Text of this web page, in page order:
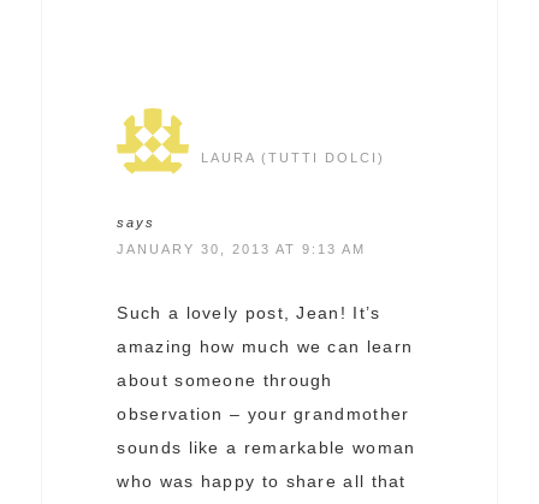
LAURA (TUTTI DOLCI)
says
JANUARY 30, 2013 AT 9:13 AM
Such a lovely post, Jean! It’s
amazing how much we can learn
about someone through
observation – your grandmother
sounds like a remarkable woman
who was happy to share all that